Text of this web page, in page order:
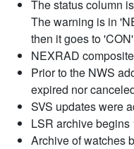
The status column
The warning is in
then it goes to
NEXRAD
Prior to the NWS
expired nor
SVS updates were
LSR archive begins
Archive of watches